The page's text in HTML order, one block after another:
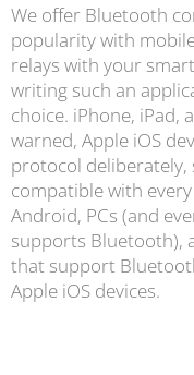
We offer Bluetooth
popularity with
relays with your
writing such an
choice. iPhone, iPad,
warned, Apple iOS
protocol
compatible with
Android, PCs (and
supports Bluetooth),
that support
Apple iOS devices.